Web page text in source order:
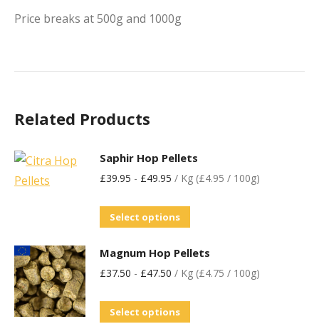
Price breaks at 500g and 1000g
Related Products
Saphir Hop Pellets
£39.95 - £49.95 / Kg (£4.95 / 100g)
Select options
Magnum Hop Pellets
£37.50 - £47.50 / Kg (£4.75 / 100g)
Select options